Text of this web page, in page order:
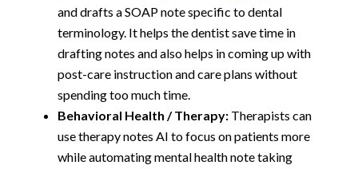
and drafts a SOAP note specific to dental
terminology. It helps the dentist save time in
drafting notes and also helps in coming up with
post-care instruction and care plans without
spending too much time.
Behavioral Health / Therapy: Therapists can
use therapy notes AI to focus on patients more
while automating mental health note taking